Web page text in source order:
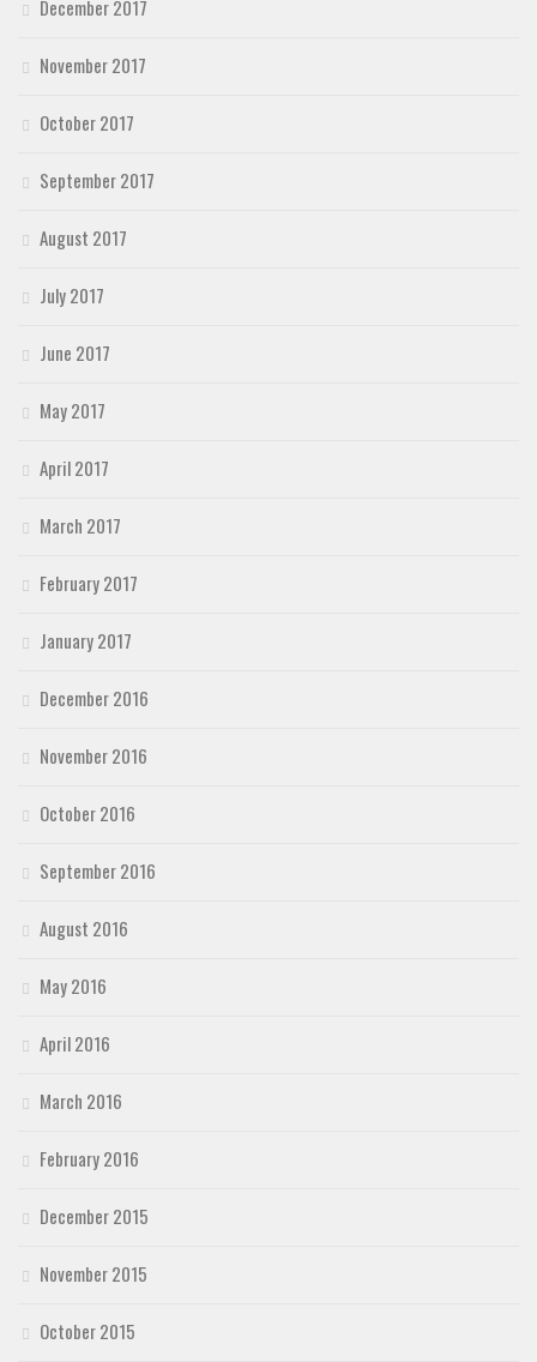
December 2017
November 2017
October 2017
September 2017
August 2017
July 2017
June 2017
May 2017
April 2017
March 2017
February 2017
January 2017
December 2016
November 2016
October 2016
September 2016
August 2016
May 2016
April 2016
March 2016
February 2016
December 2015
November 2015
October 2015